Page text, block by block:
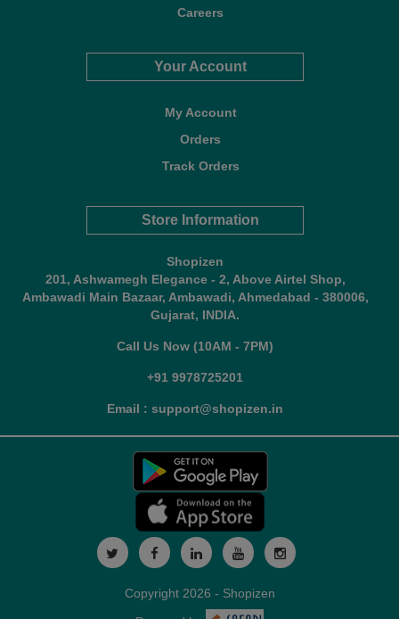
Careers
Your Account
My Account
Orders
Track Orders
Store Information
Shopizen
201, Ashwamegh Elegance - 2, Above Airtel Shop,
Ambawadi Main Bazaar, Ambawadi, Ahmedabad - 380006,
Gujarat, INDIA.
Call Us Now (10AM - 7PM)
+91 9978725201
Email : support@shopizen.in
Copyright 2026 - Shopizen